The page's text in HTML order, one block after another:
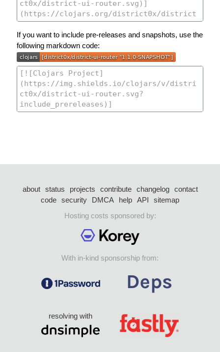
If you want to include pre-releases and snapshots, use the
following markdown code:
about status projects contribute changelog
contact
code security DMCA help API
sitemap
Hosting costs sponsored by:
With in-kind sponsorship from:
resolving with